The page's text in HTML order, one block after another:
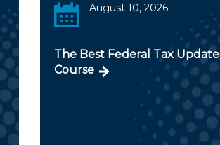
August 10, 2026
The Best Federal Tax Update
Course